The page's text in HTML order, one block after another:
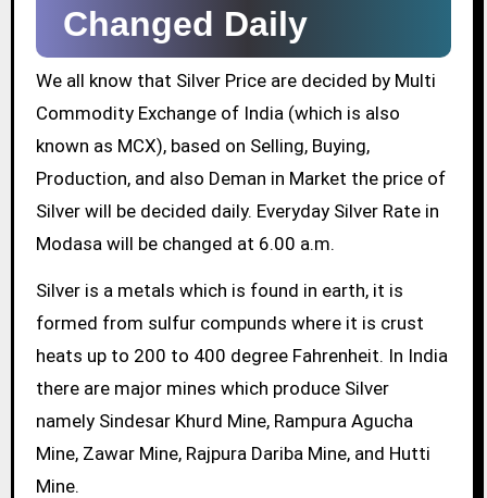
Changed Daily
We all know that Silver Price are decided by Multi
Commodity Exchange of India (which is also
known as MCX), based on Selling, Buying,
Production, and also Deman in Market the price of
Silver will be decided daily. Everyday Silver Rate in
Modasa will be changed at 6.00 a.m.
Silver is a metals which is found in earth, it is
formed from sulfur compunds where it is crust
heats up to 200 to 400 degree Fahrenheit. In India
there are major mines which produce Silver
namely Sindesar Khurd Mine, Rampura Agucha
Mine, Zawar Mine, Rajpura Dariba Mine, and Hutti
Mine.